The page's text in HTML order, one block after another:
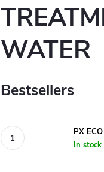
WATER
Bestsellers
PX
In stock